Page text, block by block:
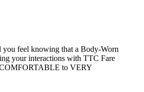
feel knowing that a Body-Worn
your interactions with TTC Fare
to VERY